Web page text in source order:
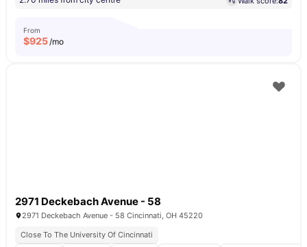
From
$925/mo
2971 Deckebach Avenue - 58
2971 Deckebach Avenue - 58 Cincinnati, OH 45220
Close To The University Of Cincinnati